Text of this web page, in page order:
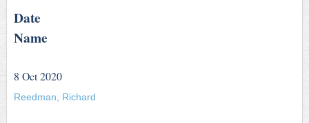
Date
Name
8 Oct 2020
Reedman, Richard